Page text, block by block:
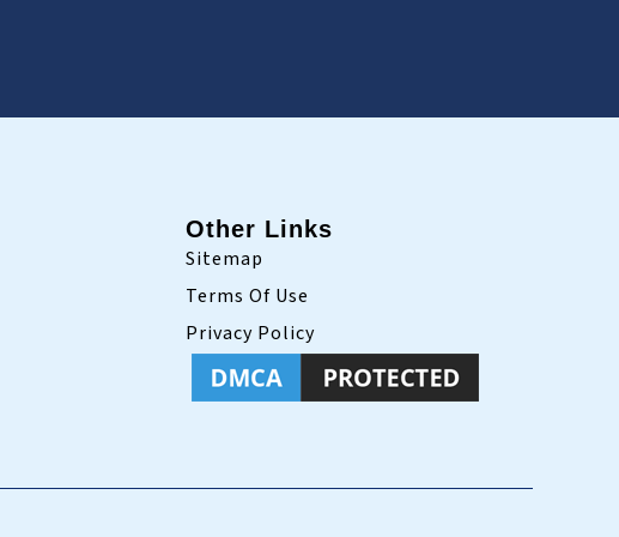
Other Links
Sitemap
Terms Of Use
Privacy Policy